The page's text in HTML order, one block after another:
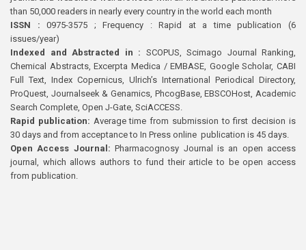
than 50,000 readers in nearly every country in the world each month
ISSN : 0975-3575 ; Frequency : Rapid at a time publication (6
issues/year)
Indexed and Abstracted in : SCOPUS, Scimago Journal Ranking,
Chemical Abstracts, Excerpta Medica / EMBASE, Google Scholar, CABI
Full Text, Index Copernicus, Ulrich’s International Periodical Directory,
ProQuest, Journalseek & Genamics, PhcogBase, EBSCOHost, Academic
Search Complete, Open J-Gate, SciACCESS.
Rapid publication: Average time from submission to first decision is
30 days and from acceptance to In Press online publication is 45 days.
Open Access Journal:Pharmacognosy Journal is an open access
journal, which allows authors to fund their article to be open access
from publication.